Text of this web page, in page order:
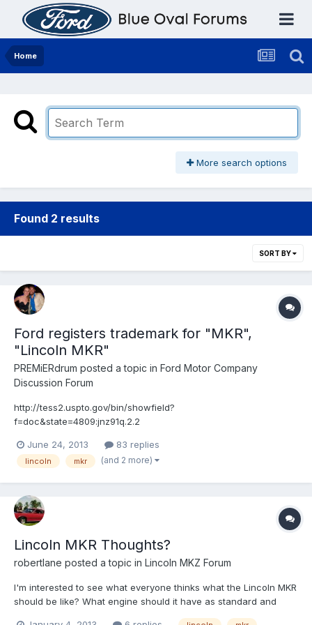
Home
More search options
Found 2 results
SORT BY
Ford registers trademark for "MKR",
"Lincoln MKR"
PREMiERdrum posted a topic in Ford Motor Company
Discussion Forum
http://tess2.uspto.gov/bin/showfield?
f=doc&state=4809:jnz91q.2.2
June 24, 2013 83 replies
lincoln mkr (and 2 more)
Lincoln MKR Thoughts?
robertlane posted a topic in Lincoln MKZ Forum
I'm interested to see what everyone thinks what the Lincoln MKR
should be like? What engine should it have as standard and